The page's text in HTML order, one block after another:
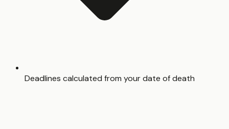
Deadlines calculated from your date of death